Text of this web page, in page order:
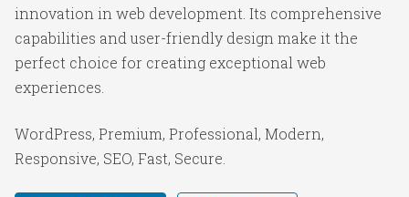
innovation in web development. Its comprehensive
capabilities and user-friendly design make it the
perfect choice for creating exceptional web
experiences.
WordPress, Premium, Professional, Modern,
Responsive, SEO, Fast, Secure.